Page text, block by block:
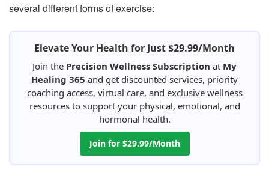
several different forms of exercise:
Elevate Your Health for Just $29.99/Month
Join the Precision Wellness Subscription at My
Healing 365 and get discounted services, priority
coaching access, virtual care, and exclusive wellness
resources to support your physical, emotional, and
hormonal health.
Join for $29.99/Month